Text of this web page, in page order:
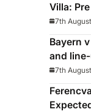
Villa:
report
7th
Bayern
and
friendly
7th